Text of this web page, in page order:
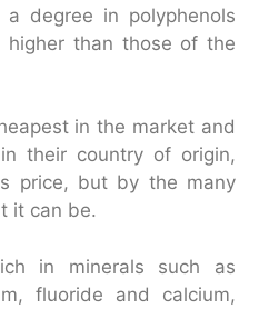
degree in polyphenols
higher than those of the
in the market and
their country of origin,
price, but by the many
it can be.
in minerals such as
fluoride and calcium,